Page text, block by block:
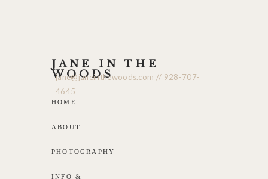
INFO &
PHOTOGRAPHY
ABOUT
HOME
JANE IN THE
WOODS
jane@janeinthewoods.com // 928-707-
4645